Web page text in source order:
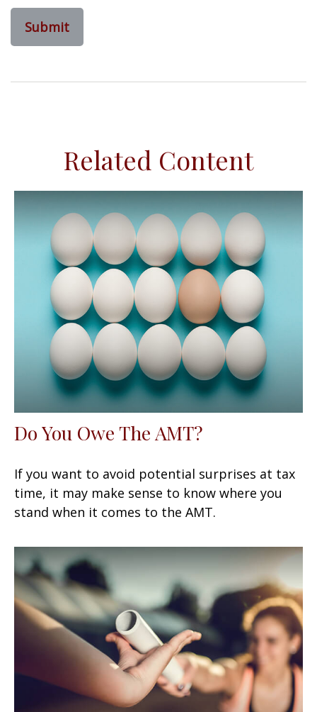
Related Content
Do You Owe The AMT?
If you want to avoid potential surprises at tax
time, it may make sense to know where you
stand when it comes to the AMT.